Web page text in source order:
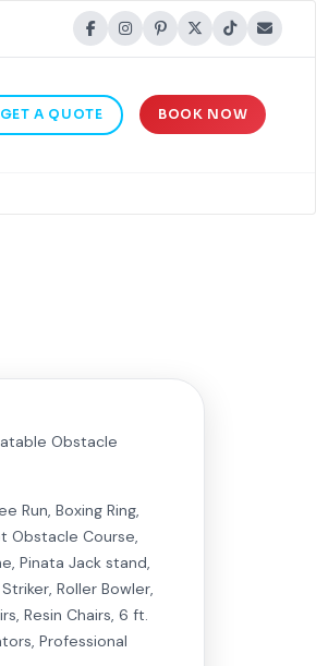
GET A QUOTE BOOK NOW
Obstacle
Run, Boxing Ring,
Obstacle Course,
Pinata Jack stand,
Roller Bowler,
Resin Chairs, 6 ft.
Professional